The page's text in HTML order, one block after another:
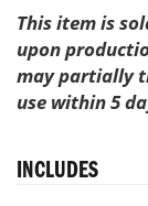
This item is
upon
may partially
use within 5
INCLUDES